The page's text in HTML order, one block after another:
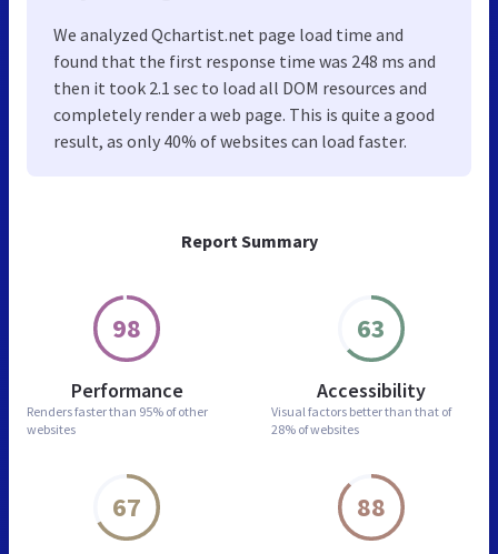
Report Summary
98
Performance
Renders faster than 95% of other
websites
63
Accessibility
Visual factors better than that of
28% of websites
67 88
We analyzed Qchartist.net page load time and
found that the first response time was 248 ms and
then it took 2.1 sec to load all DOM resources and
completely render a web page. This is quite a good
result, as only 40% of websites can load faster.